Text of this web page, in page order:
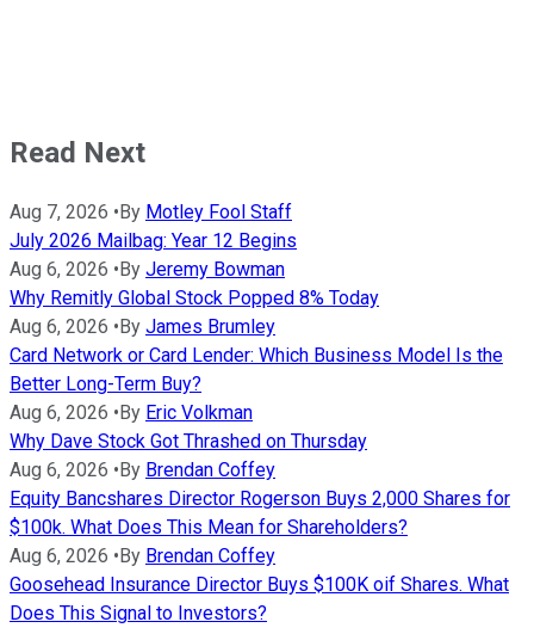
Read Next
Aug 7, 2026 •By Motley Fool Staff
July 2026 Mailbag: Year 12 Begins
Aug 6, 2026 •By Jeremy Bowman
Why Remitly Global Stock Popped 8% Today
Aug 6, 2026 •By James Brumley
Card Network or Card Lender: Which Business Model Is the
Better Long-Term Buy?
Aug 6, 2026 •By Eric Volkman
Why Dave Stock Got Thrashed on Thursday
Aug 6, 2026 •By Brendan Coffey
Equity Bancshares Director Rogerson Buys 2,000 Shares for
$100k. What Does This Mean for Shareholders?
Aug 6, 2026 •By Brendan Coffey
Goosehead Insurance Director Buys $100K oif Shares. What
Does This Signal to Investors?